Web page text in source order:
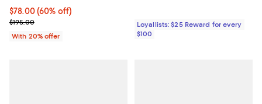
$78.00; 60% off; undefined;
$78.00(60% off)
Current sale price $97.50; Previous price $195.00;
$195.00
With 20% offer
Loyallists: $25 Reward for every
$100